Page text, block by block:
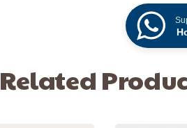
Related